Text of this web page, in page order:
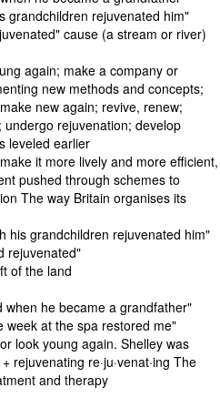
grandchildren rejuvenated him"
cause (a stream or river)
again; make a company or
new methods and concepts;
new again; revive, renew;
rejuvenation; develop
leveled earlier
it more lively and more efficient,
pushed through schemes to
The way Britain organises its
his grandchildren rejuvenated him"
rejuvenated"
of the land
he became a grandfather"
week at the spa restored me"
look young again. Shelley was
re·ju·venat·ing The
and therapy